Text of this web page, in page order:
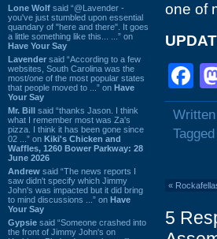
Lone Wolf said “@Lavender -
you've just stumbled upon essential
quandary of "here and there". It goes
a little something like this... ...” on
Have Your Say
Lavender said “According to a few
websites, South Carolina was the
most/one of the most popular states
that people moved to ...” on Have
Your Say
Mr. Bill said “thanks Jason. I think
what I remember most was Za's
pizza. I think it has been gone since
02 ...” on Kiki's Chicken and
Waffles, 1260 Bower Parkway: 28
June 2026
Andrew said “The news reports I
saw didn't specify which Jimmy
John's was impacted but it did bring
to mind discussions ...” on Have
Your Say
Gypsie said “Someone crashed into
the front of Jimmy John's on
one of
«
5